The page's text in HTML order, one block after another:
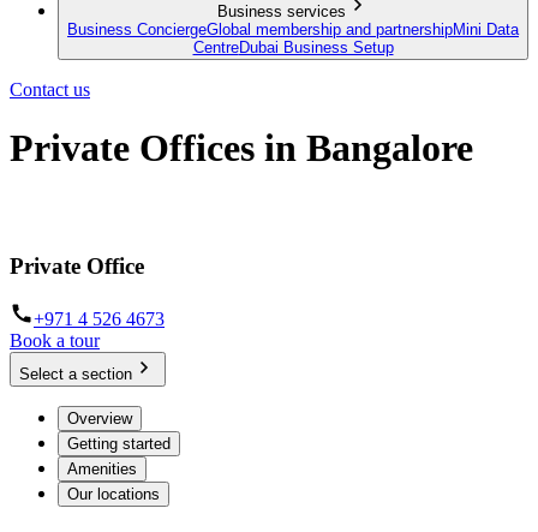
Business services
Business ConciergeGlobal membership and partnershipMini Data
CentreDubai Business Setup
Contact us
Private Offices in Bangalore
Private Office
+971 4 526 4673
Book a tour
Select a section
Overview
Getting started
Amenities
Our locations